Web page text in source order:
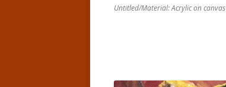
Untitled/Material: Acrylic on canvas